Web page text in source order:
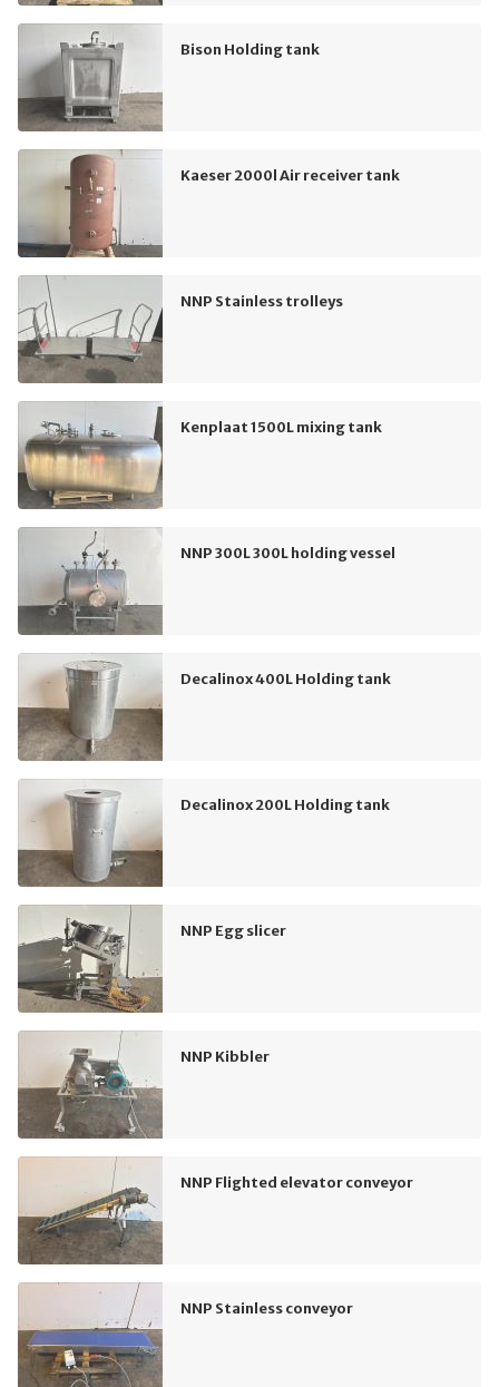
Bison Holding tank
Kaeser 2000l Air receiver tank
NNP Stainless trolleys
Kenplaat 1500L mixing tank
NNP 300L 300L holding vessel
Decalinox 400L Holding tank
Decalinox 200L Holding tank
NNP Egg slicer
NNP Kibbler
NNP Flighted elevator conveyor
NNP Stainless conveyor